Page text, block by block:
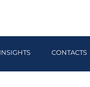
INSIGHTS CONTACTS